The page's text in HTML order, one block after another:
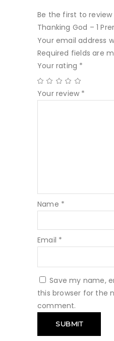
Be the first to review
Thanking God – 1
Your email address
Required fields are
Your rating *
Your review *
Name *
Email *
Save my name,
this browser for the
comment.